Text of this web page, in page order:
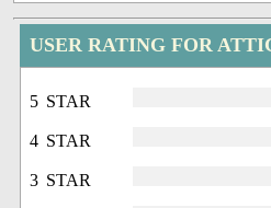
USER RATING FOR
5 STAR
4 STAR
3 STAR